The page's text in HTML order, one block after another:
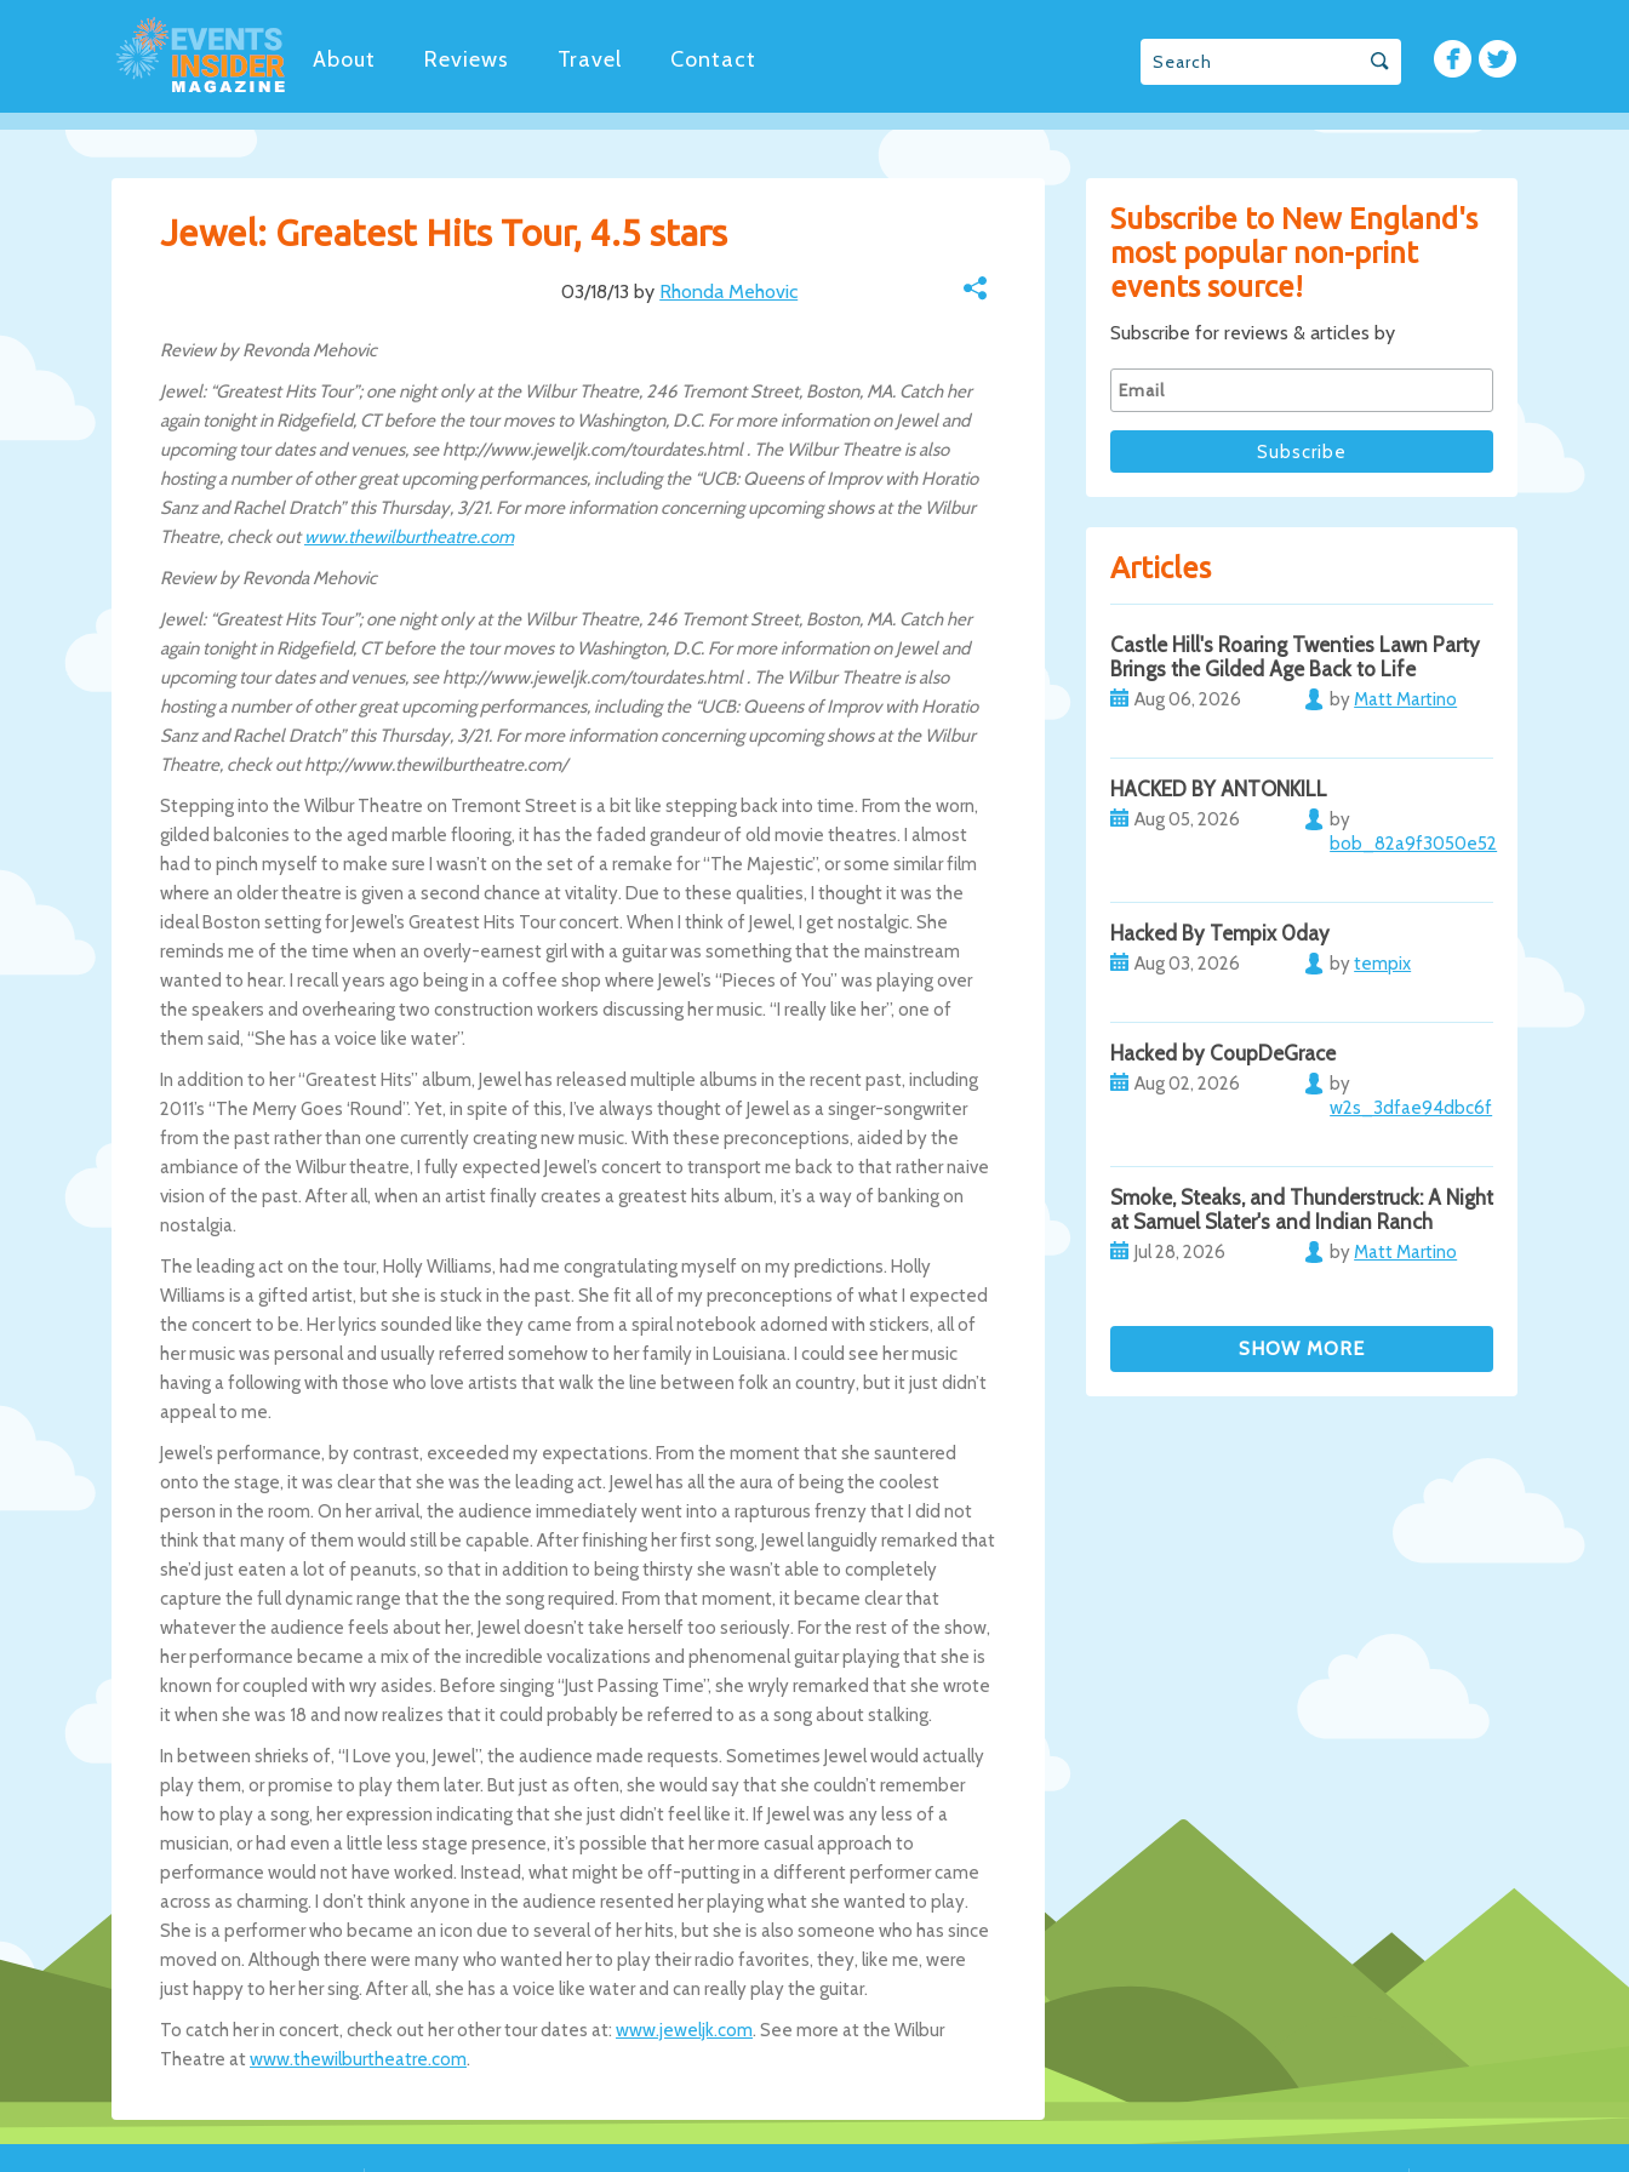
About Reviews Travel Contact
Subscribe to New England's
most popular non-print
events source!
Subscribe for reviews & articles by
Articles
Castle Hill's Roaring Twenties Lawn Party
Brings the Gilded Age Back to Life
Aug 06, 2026 byMatt Martino
HACKED BY ANTONKILL
Aug 05, 2026
by
bob_82a9f3050e52
Hacked By Tempix 0day
Aug 03, 2026 bytempix
Hacked by CoupDeGrace
Aug 02, 2026
by
w2s_3dfae94dbc6f
Smoke, Steaks, and Thunderstruck: A Night
at Samuel Slater's and Indian Ranch
Jul 28, 2026 byMatt Martino
Jewel: Greatest Hits Tour, 4.5 stars
03/18/13 by Rhonda Mehovic
Review by Revonda Mehovic
Jewel: “Greatest Hits Tour”; one night only at the Wilbur Theatre, 246 Tremont Street, Boston, MA. Catch her
again tonight in Ridgefield, CT before the tour moves to Washington, D.C. For more information on Jewel and
upcoming tour dates and venues, see http://www.jeweljk.com/tourdates.html . The Wilbur Theatre is also
hosting a number of other great upcoming performances, including the “UCB: Queens of Improv with Horatio
Sanz and Rachel Dratch” this Thursday, 3/21. For more information concerning upcoming shows at the Wilbur
Theatre, check outwww.thewilburtheatre.com
Review by Revonda Mehovic
Jewel: “Greatest Hits Tour”; one night only at the Wilbur Theatre, 246 Tremont Street, Boston, MA. Catch her
again tonight in Ridgefield, CT before the tour moves to Washington, D.C. For more information on Jewel and
upcoming tour dates and venues, see http://www.jeweljk.com/tourdates.html . The Wilbur Theatre is also
hosting a number of other great upcoming performances, including the “UCB: Queens of Improv with Horatio
Sanz and Rachel Dratch” this Thursday, 3/21. For more information concerning upcoming shows at the Wilbur
Theatre, check out http://www.thewilburtheatre.com/
Stepping into the Wilbur Theatre on Tremont Street is a bit like stepping back into time. From the worn,
gilded balconies to the aged marble flooring, it has the faded grandeur of old movie theatres. I almost
had to pinch myself to make sure I wasn’t on the set of a remake for “The Majestic”, or some similar film
where an older theatre is given a second chance at vitality. Due to these qualities, I thought it was the
ideal Boston setting for Jewel’s Greatest Hits Tour concert. When I think of Jewel, I get nostalgic. She
reminds me of the time when an overly-earnest girl with a guitar was something that the mainstream
wanted to hear. I recall years ago being in a coffee shop where Jewel’s “Pieces of You” was playing over
the speakers and overhearing two construction workers discussing her music. “I really like her”, one of
them said, “She has a voice like water”.
In addition to her “Greatest Hits” album, Jewel has released multiple albums in the recent past, including
2011’s “The Merry Goes ‘Round”. Yet, in spite of this, I’ve always thought of Jewel as a singer-songwriter
from the past rather than one currently creating new music. With these preconceptions, aided by the
ambiance of the Wilbur theatre, I fully expected Jewel’s concert to transport me back to that rather naive
vision of the past. After all, when an artist finally creates a greatest hits album, it’s a way of banking on
nostalgia.
The leading act on the tour, Holly Williams, had me congratulating myself on my predictions. Holly
Williams is a gifted artist, but she is stuck in the past. She fit all of my preconceptions of what I expected
the concert to be. Her lyrics sounded like they came from a spiral notebook adorned with stickers, all of
her music was personal and usually referred somehow to her family in Louisiana. I could see her music
having a following with those who love artists that walk the line between folk an country, but it just didn’t
appeal to me.
Jewel’s performance, by contrast, exceeded my expectations. From the moment that she sauntered
onto the stage, it was clear that she was the leading act. Jewel has all the aura of being the coolest
person in the room. On her arrival, the audience immediately went into a rapturous frenzy that I did not
think that many of them would still be capable. After finishing her first song, Jewel languidly remarked that
she’d just eaten a lot of peanuts, so that in addition to being thirsty she wasn’t able to completely
capture the full dynamic range that the the song required. From that moment, it became clear that
whatever the audience feels about her, Jewel doesn’t take herself too seriously. For the rest of the show,
her performance became a mix of the incredible vocalizations and phenomenal guitar playing that she is
known for coupled with wry asides. Before singing “Just Passing Time”, she wryly remarked that she wrote
it when she was 18 and now realizes that it could probably be referred to as a song about stalking.
In between shrieks of, “I Love you, Jewel”, the audience made requests. Sometimes Jewel would actually
play them, or promise to play them later. But just as often, she would say that she couldn’t remember
how to play a song, her expression indicating that she just didn’t feel like it. If Jewel was any less of a
musician, or had even a little less stage presence, it’s possible that her more casual approach to
performance would not have worked. Instead, what might be off-putting in a different performer came
across as charming. I don’t think anyone in the audience resented her playing what she wanted to play.
She is a performer who became an icon due to several of her hits, but she is also someone who has since
moved on. Although there were many who wanted her to play their radio favorites, they, like me, were
just happy to her her sing. After all, she has a voice like water and can really play the guitar.
To catch her in concert, check out her other tour dates at: www.jeweljk.com. See more at the Wilbur
Theatre atwww.thewilburtheatre.com.